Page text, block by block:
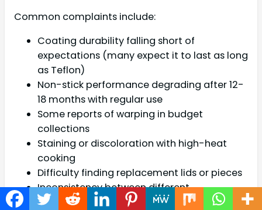
Common complaints include:
Coating durability falling short of
expectations (many expect it to last as long
as Teflon)
Non-stick performance degrading after 12-
18 months with regular use
Some reports of warping in budget
collections
Staining or discoloration with high-heat
cooking
Difficulty finding replacement lids or pieces
Inconsistency between different
manufacturing batches